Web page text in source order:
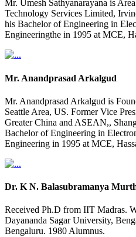
Mr. Umesh Sathyanarayana is
Technology Services Limited,
his Bachelor of Engineering in
Engineeringthe in 1995 at MCE,
Mr. Anandprasad Arkalgud
Mr. Anandprasad Arkalgud is
Seattle Area, US. Former Vice
Greater China and ASEAN,,
Bachelor of Engineering in
Engineering in 1995 at MCE,
Dr. K N. Balasubramanya
Received Ph.D from IIT Madras.
Dayananda Sagar University,
Bengaluru. 1980 Alumnus.